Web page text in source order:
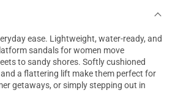
ease. Lightweight, water-ready, and
sandals for women move
to sandy shores. Softly cushioned
a flattering lift make them perfect for
getaways, or simply stepping out in